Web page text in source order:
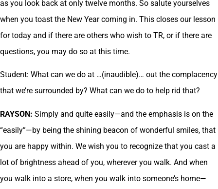
as you look back at only twelve months. So salute yourselves
when you toast the New Year coming in. This closes our lesson
for today and if there are others who wish to TR, or if there are
questions, you may do so at this time.
Student: What can we do at …(inaudible)… out the complacency
that we’re surrounded by? What can we do to help rid that?
RAYSON: Simply and quite easily—and the emphasis is on the
“easily”—by being the shining beacon of wonderful smiles, that
you are happy within. We wish you to recognize that you cast a
lot of brightness ahead of you, wherever you walk. And when
you walk into a store, when you walk into someone’s home—